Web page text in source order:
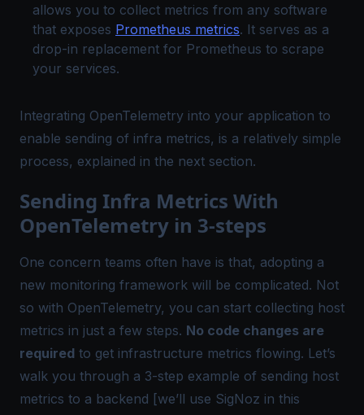
allows you to collect metrics from any software
that exposes Prometheus metrics. It serves as a
drop-in replacement for Prometheus to scrape
your services.
Integrating OpenTelemetry into your application to
enable sending of infra metrics, is a relatively simple
process, explained in the next section.
Sending Infra Metrics With
OpenTelemetry in 3-steps
One concern teams often have is that, adopting a
new monitoring framework will be complicated. Not
so with OpenTelemetry, you can start collecting host
metrics in just a few steps. No code changes are
required to get infrastructure metrics flowing. Let’s
walk you through a 3-step example of sending host
metrics to a backend [we’ll use SigNoz in this